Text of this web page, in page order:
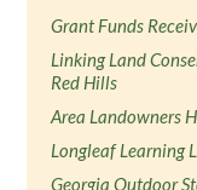
Grant Funds
Linking Land
Red Hills
Area Landowners
Longleaf Learning
Georgia Outdoor